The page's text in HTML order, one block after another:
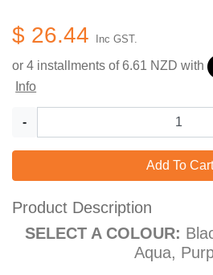
$ 26.44 Inc GST.
or 4 installments of6.61 NZD with
Info
-
Add To Cart
Product Description
SELECT A COLOUR:
Aqua,